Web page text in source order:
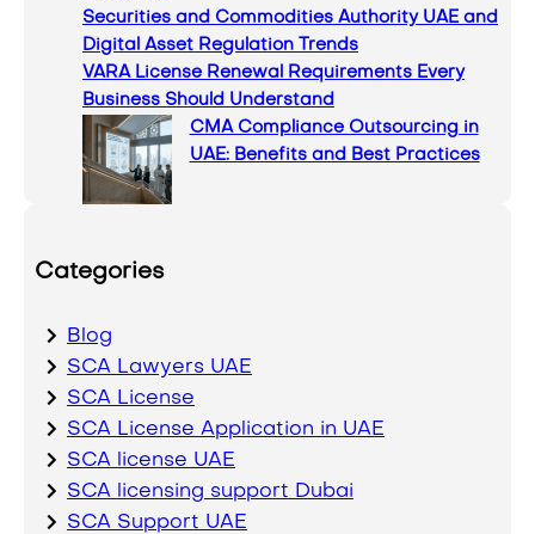
Securities and Commodities Authority UAE and
Digital Asset Regulation Trends
VARA License Renewal Requirements Every
Business Should Understand
CMA Compliance Outsourcing in
UAE: Benefits and Best Practices
Categories
Blog
SCA Lawyers UAE
SCA License
SCA License Application in UAE
SCA license UAE
SCA licensing support Dubai
SCA Support UAE